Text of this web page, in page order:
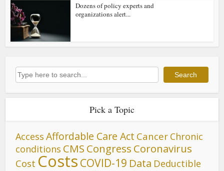
Dozens of policy experts and
organizations alert...
Search Search
Pick a Topic
Access Affordable Care Act Cancer Chronic
conditions CMS Congress Coronavirus
Cost Costs COVID-19 Data Deductible